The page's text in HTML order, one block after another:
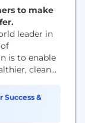
to make
leader in
is to enable
cleaner
analytical
through
Success &